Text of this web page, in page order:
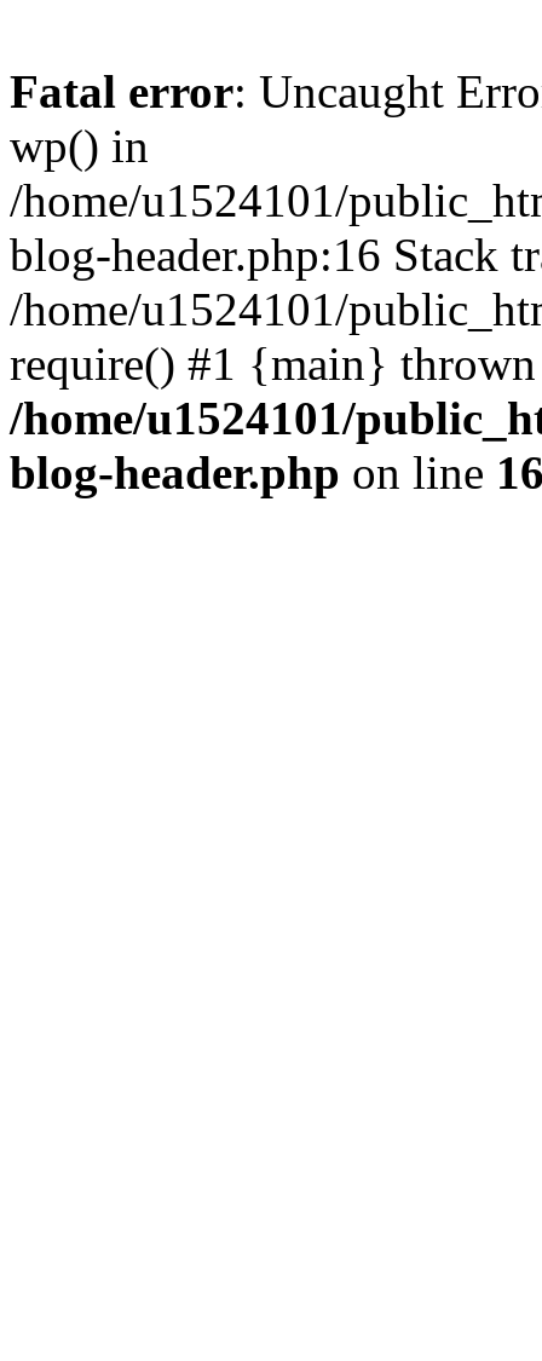
Fatal error: Uncaught
wp() in
/home/u1524101/
blog-header.php:16 Stack
/home/u1524101/
require() #1 {main}
/home/u1524101/
blog-header.php on line